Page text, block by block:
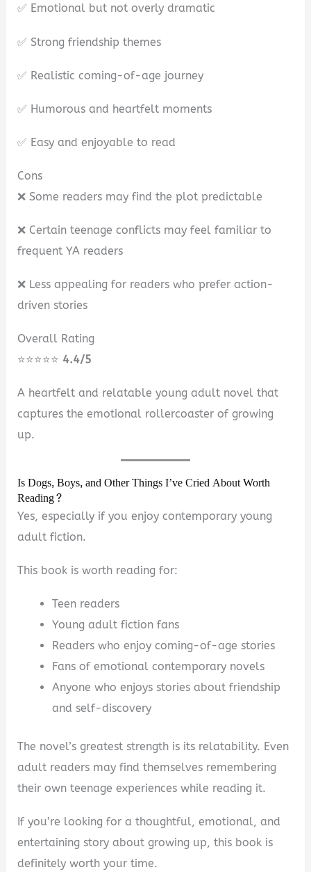
✅ Emotional but not overly dramatic
✅ Strong friendship themes
✅ Realistic coming-of-age journey
✅ Humorous and heartfelt moments
✅ Easy and enjoyable to read
Cons
❌ Some readers may find the plot predictable
❌ Certain teenage conflicts may feel familiar to
frequent YA readers
❌ Less appealing for readers who prefer action-
driven stories
Overall Rating
⭐⭐⭐⭐⭐ 4.4/5
A heartfelt and relatable young adult novel that
captures the emotional rollercoaster of growing
up.
Is Dogs, Boys, and Other Things I’ve Cried About Worth
Reading?
Yes, especially if you enjoy contemporary young
adult fiction.
This book is worth reading for:
Teen readers
Young adult fiction fans
Readers who enjoy coming-of-age stories
Fans of emotional contemporary novels
Anyone who enjoys stories about friendship
and self-discovery
The novel’s greatest strength is its relatability. Even
adult readers may find themselves remembering
their own teenage experiences while reading it.
If you’re looking for a thoughtful, emotional, and
entertaining story about growing up, this book is
definitely worth your time.